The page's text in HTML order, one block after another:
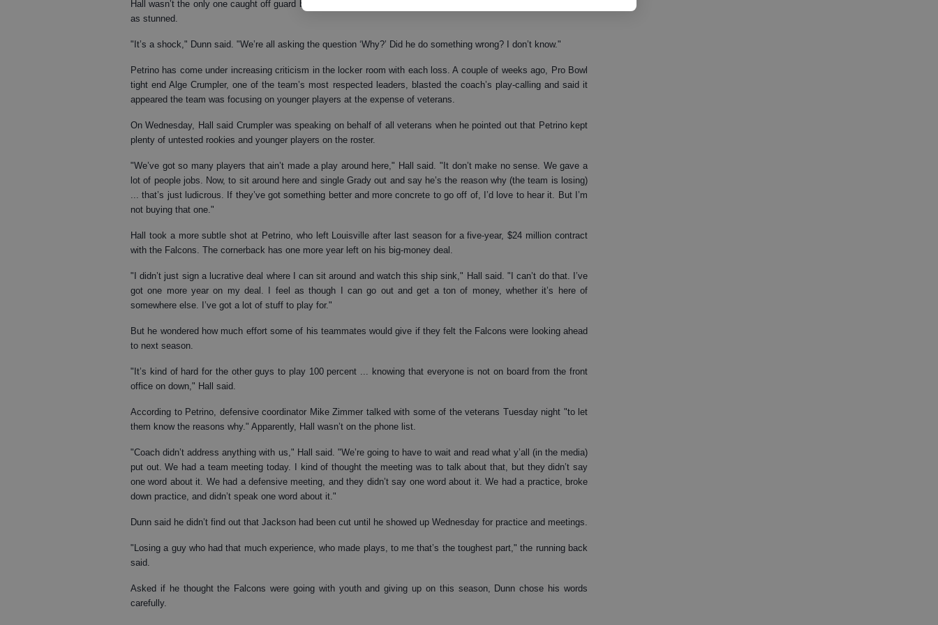
Hall wasn’t the only one caught off guard by the move. Running back Warrick Dunn was more diplomatic but just
as stunned.
"It’s a shock," Dunn said. "We’re all asking the question ‘Why?’ Did he do something wrong? I don’t know."
Petrino has come under increasing criticism in the locker room with each loss. A couple of weeks ago, Pro Bowl
tight end Alge Crumpler, one of the team’s most respected leaders, blasted the coach’s play-calling and said it
appeared the team was focusing on younger players at the expense of veterans.
On Wednesday, Hall said Crumpler was speaking on behalf of all veterans when he pointed out that Petrino kept
plenty of untested rookies and younger players on the roster.
"We’ve got so many players that ain’t made a play around here," Hall said. "It don’t make no sense. We gave a
lot of people jobs. Now, to sit around here and single Grady out and say he’s the reason why (the team is losing)
... that’s just ludicrous. If they’ve got something better and more concrete to go off of, I’d love to hear it. But I’m
not buying that one."
Hall took a more subtle shot at Petrino, who left Louisville after last season for a five-year, $24 million contract
with the Falcons. The cornerback has one more year left on his big-money deal.
"I didn’t just sign a lucrative deal where I can sit around and watch this ship sink," Hall said. "I can’t do that. I’ve
got one more year on my deal. I feel as though I can go out and get a ton of money, whether it’s here of
somewhere else. I’ve got a lot of stuff to play for."
But he wondered how much effort some of his teammates would give if they felt the Falcons were looking ahead
to next season.
"It’s kind of hard for the other guys to play 100 percent ... knowing that everyone is not on board from the front
office on down," Hall said.
According to Petrino, defensive coordinator Mike Zimmer talked with some of the veterans Tuesday night "to let
them know the reasons why." Apparently, Hall wasn’t on the phone list.
"Coach didn’t address anything with us," Hall said. "We’re going to have to wait and read what y’all (in the media)
put out. We had a team meeting today. I kind of thought the meeting was to talk about that, but they didn’t say
one word about it. We had a defensive meeting, and they didn’t say one word about it. We had a practice, broke
down practice, and didn’t speak one word about it."
Dunn said he didn’t find out that Jackson had been cut until he showed up Wednesday for practice and meetings.
"Losing a guy who had that much experience, who made plays, to me that’s the toughest part," the running back
said.
Asked if he thought the Falcons were going with youth and giving up on this season, Dunn chose his words
carefully.